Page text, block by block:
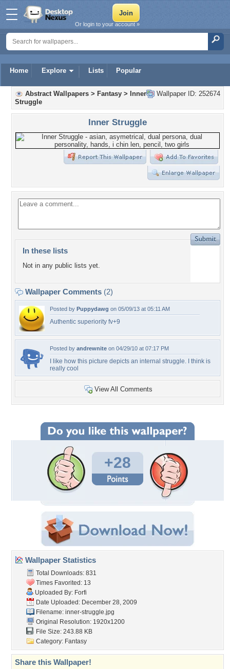
Home Explore Lists Popular
Or login to your account »
Wallpaper ID: 252674
Abstract Wallpapers > Fantasy >
Inner
Struggle
Inner Struggle
In these lists
Not in any public lists yet.
Wallpaper Comments (2)
Posted by Puppydawg on 05/09/13 at 05:11 AM
Authentic superiority fv+9
Posted by andrewnite on 04/29/10 at 07:17 PM
I like how this picture depicts an internal struggle. I think is
really cool
View All Comments
+28
Wallpaper Statistics
Total Downloads: 831
Times Favorited: 13
Uploaded By: Forfi
Date Uploaded: December 28, 2009
Filename: inner-struggle.jpg
Original Resolution: 1920x1200
File Size: 243.88 KB
Category: Fantasy
Share this Wallpaper!